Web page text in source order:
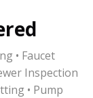
• Faucet
Inspection
• Pump